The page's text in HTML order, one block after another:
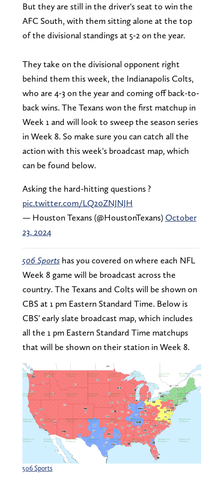
But they are still in the driver's seat to win the
AFC South, with them sitting alone at the top
of the divisional standings at 5-2 on the year.
They take on the divisional opponent right
behind them this week, the Indianapolis Colts,
who are 4-3 on the year and coming off back-to-
back wins. The Texans won the first matchup in
Week 1 and will look to sweep the season series
in Week 8. So make sure you can catch all the
action with this week's broadcast map, which
can be found below.
Asking the hard-hitting questions ?
pic.twitter.com/LQ20ZNJNJH
— Houston Texans (@HoustonTexans) October
23, 2024
506 Sports has you covered on where each NFL
Week 8 game will be broadcast across the
country. The Texans and Colts will be shown on
CBS at 1 pm Eastern Standard Time. Below is
CBS' early slate broadcast map, which includes
all the 1 pm Eastern Standard Time matchups
that will be shown on their station in Week 8.
506 Sports